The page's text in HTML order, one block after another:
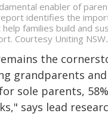
enabler of
identifies the
families build and
Courtesy Uniting
the
grandparents
sole parents,
says lead